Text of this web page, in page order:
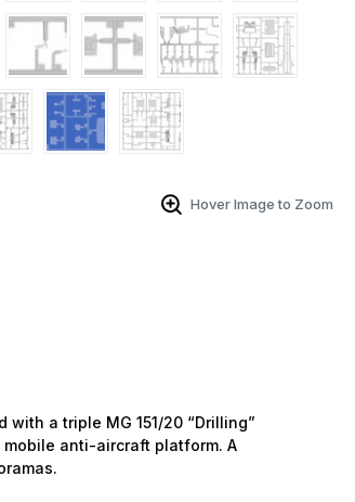
Hover Image to Zoom
a triple MG 151/20 “Drilling”
anti-aircraft platform. A